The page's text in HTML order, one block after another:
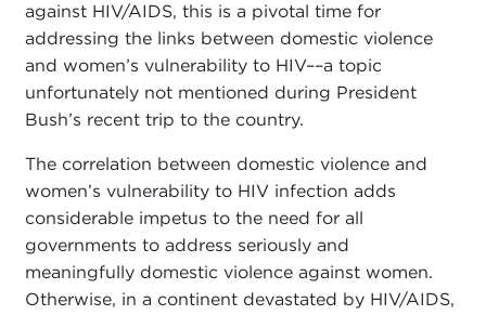
against HIV/AIDS, this is a pivotal time for
addressing the links between domestic violence
and women’s vulnerability to HIV––a topic
unfortunately not mentioned during President
Bush’s recent trip to the country.
The correlation between domestic violence and
women’s vulnerability to HIV infection adds
considerable impetus to the need for all
governments to address seriously and
meaningfully domestic violence against women.
Otherwise, in a continent devastated by HIV/AIDS,